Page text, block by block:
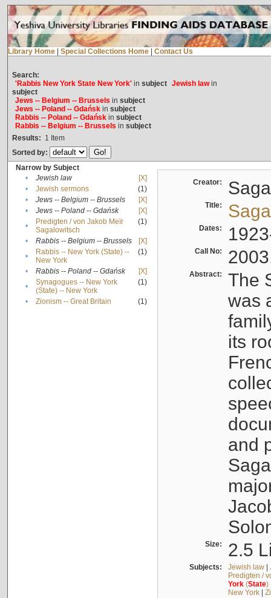
Library Home Special Collections Home Contact Us
Search:
'Rabbis New York State New York'in subject Jewish lawin
subject
Jews -- Belgium -- Brussels in subject
Jews -- Poland -- Gdańskin subject
Rabbis -- Poland -- Gdańskin subject
Rabbis -- Belgium -- Brussels in subject
Results: 1 Item
Sorted by:
Narrow by Subject
•
Jewish law
[X]
•
Jewish sermons
(1)
•
Jews -- Belgium -- Brussels
[X]
•
Jews -- Poland -- Gdańsk
[X]
•
Predigten / von Jakob Meïr
Sagalowitsch
(1)
• Rabbis -- Belgium -- Brussels
[X]
•
Rabbis -- New York (State) --
New York
(1)
• Rabbis -- Poland -- Gdańsk
[X]
•
Synagogues -- New York
(State) -- New York
(1)
• Zionism -- Great Britain (1)
Creator:
Title:
Dates:
Call No:
Abstract:
The
was
its
and
Size: 2.5
Subjects: Jewish law|
Predigten /
York(State)
New York|